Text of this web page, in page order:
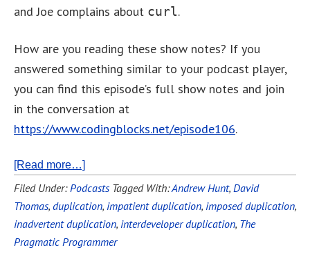
and Joe complains about curl.
How are you reading these show notes? If you
answered something similar to your podcast player,
you can find this episode’s full show notes and join
in the conversation at
https://www.codingblocks.net/episode106.
[Read more…]
Filed Under: Podcasts Tagged With:Andrew Hunt, David
Thomas, duplication, impatient duplication, imposed duplication,
inadvertent duplication, interdeveloper duplication, The
Pragmatic Programmer